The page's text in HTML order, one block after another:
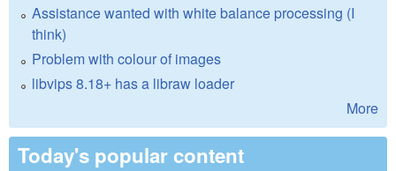
Assistance wanted with white balance processing (I
think)
Problem with colour of images
libvips 8.18+ has a libraw loader
More
Today's popular content